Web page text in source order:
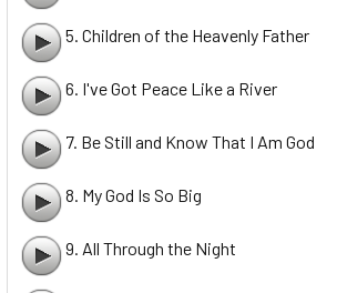
5. Children of the Heavenly Father
6. I've Got Peace Like a River
7. Be Still and Know That I Am God
8. My God Is So Big
9. All Through the Night